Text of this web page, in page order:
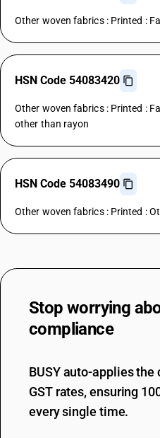
Other woven fabrics : Printed :
HSN Code 54083420
Other woven fabrics : Printed :
other than rayon
HSN Code 54083490
Other woven fabrics : Printed :
Stop worrying
compliance
BUSY auto-applies the
GST rates, ensuring
every single time.